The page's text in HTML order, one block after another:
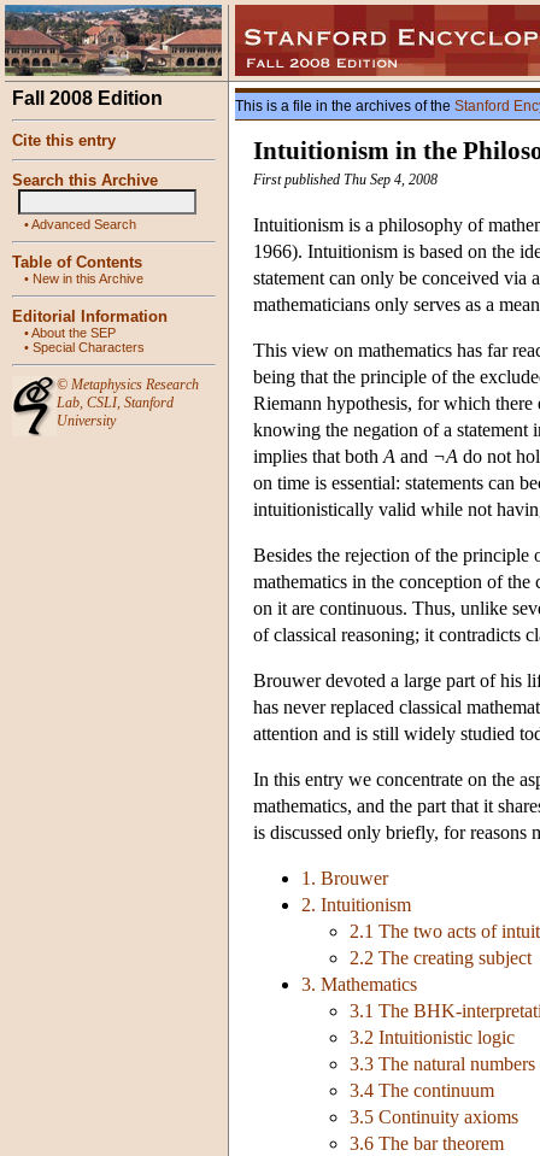
Fall 2008 Edition
Cite this entry
Search this Archive
•Advanced Search
Table of Contents
• New in this Archive
Editorial Information
•About the SEP
• Special Characters
© Metaphysics Research
Lab, CSLI, Stanford
University
This is a file in the archives of the Stanford
Intuitionism in the
First published Thu Sep 4, 2008
Intuitionism is a philosophy of
1966). Intuitionism is based on the
statement can only be conceived via
mathematicians only serves as a
This view on mathematics has far
being that the principle of the
Riemann hypothesis, for which
knowing the negation of a statement
implies that both A and ¬A do not
on time is essential: statements can
intuitionistically valid while not
Besides the rejection of the
mathematics in the conception of
on it are continuous. Thus, unlike
of classical reasoning; it contradicts
Brouwer devoted a large part of his
has never replaced classical
attention and is still widely studied
In this entry we concentrate on the
mathematics, and the part that it
is discussed only briefly, for reasons
1. Brouwer
2. Intuitionism
2.1 The two acts of
2.2 The creating subject
3. Mathematics
3.1 The BHK-
3.2 Intuitionistic logic
3.3 The natural numbers
3.4 The continuum
3.5 Continuity axioms
3.6 The bar theorem